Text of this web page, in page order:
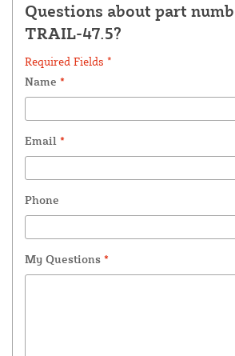
Questions about part
TRAIL-47.5?
Required Fields *
Name *
Email *
Phone
My Questions *